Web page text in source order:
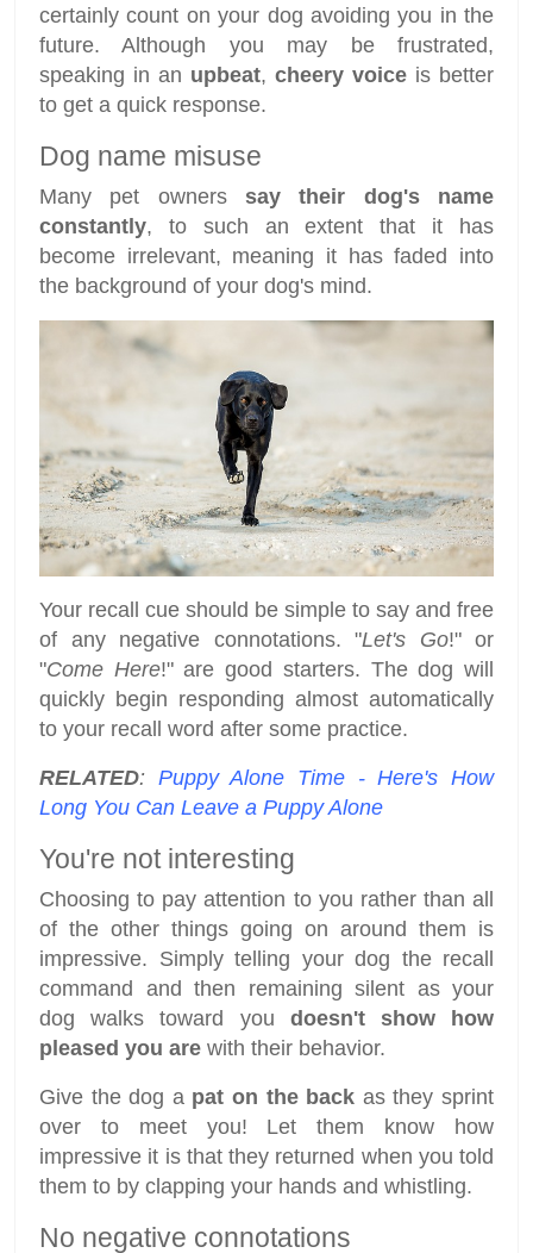
certainly count on your dog avoiding you in the
future. Although you may be frustrated,
speaking in an upbeat, cheery voice is better
to get a quick response.
Dog name misuse
Many pet owners say their dog's name
constantly, to such an extent that it has
become irrelevant, meaning it has faded into
the background of your dog's mind.
Your recall cue should be simple to say and free
of any negative connotations. "Let's Go!" or
"Come Here!" are good starters. The dog will
quickly begin responding almost automatically
to your recall word after some practice.
RELATED: Puppy Alone Time - Here's How
Long You Can Leave a Puppy Alone
You're not interesting
Choosing to pay attention to you rather than all
of the other things going on around them is
impressive. Simply telling your dog the recall
command and then remaining silent as your
dog walks toward you doesn't show how
pleased you are with their behavior.
Give the dog a pat on the back as they sprint
over to meet you! Let them know how
impressive it is that they returned when you told
them to by clapping your hands and whistling.
No negative connotations